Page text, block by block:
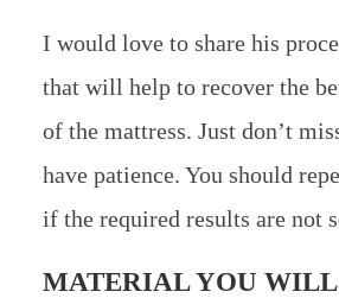
I would love to share his
that will help to recover the
of the mattress. Just don’t
have patience. You should
if the required results are not
MATERIAL YOU WILL